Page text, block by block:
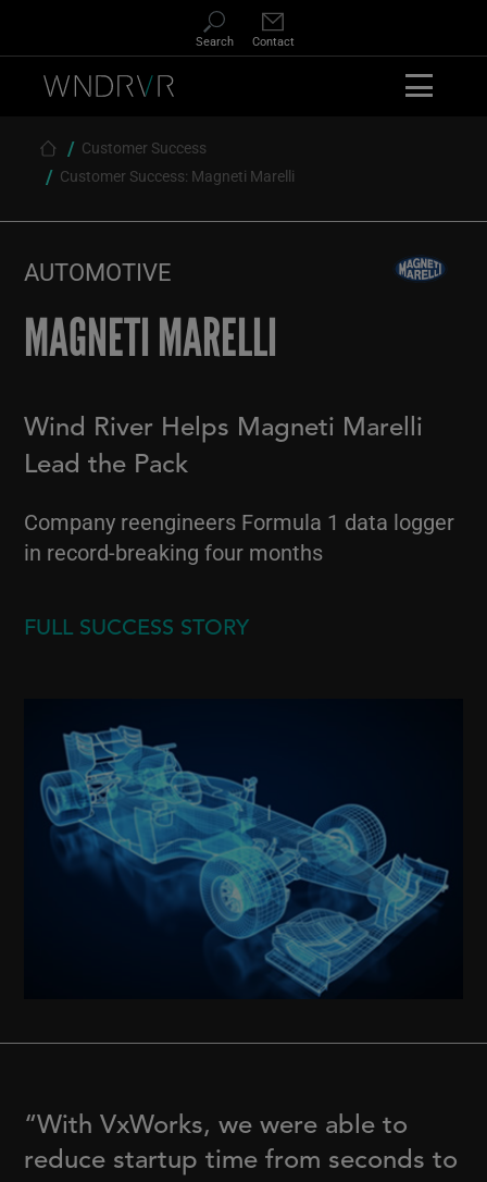
main
content
Search Contact
Breadcrumb
Customer Success
Customer Success: Magneti Marelli
AUTOMOTIVE
MAGNETI MARELLI
Wind River Helps Magneti Marelli
Lead the Pack
Company reengineers Formula 1 data logger
in record-breaking four months
FULL SUCCESS STORY
“With VxWorks, we were able to
reduce startup time from seconds to